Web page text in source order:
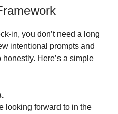
in, you don’t need a long
intentional prompts and
Here’s a simple
looking forward to in the